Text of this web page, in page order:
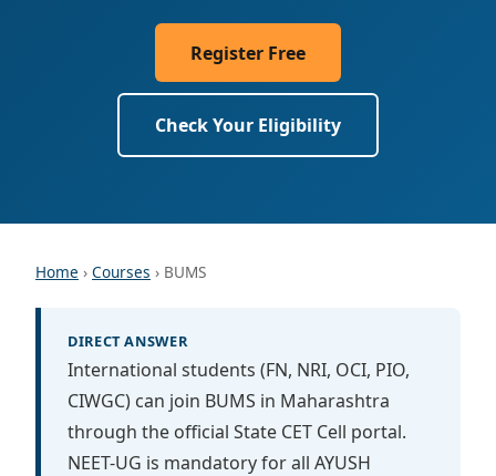
Register Free
Check Your Eligibility
Home › Courses › BUMS
DIRECT ANSWER
International students (FN, NRI, OCI, PIO,
CIWGC) can join BUMS in Maharashtra
through the official State CET Cell portal.
NEET-UG is mandatory for all AYUSH